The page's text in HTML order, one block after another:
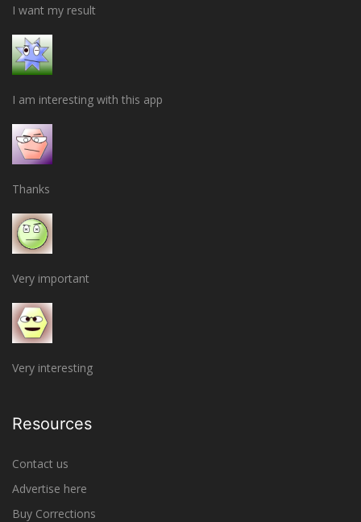
I want my result
I am interesting with this app
Thanks
Very important
Very interesting
Resources
Contact us
Advertise here
Buy Corrections